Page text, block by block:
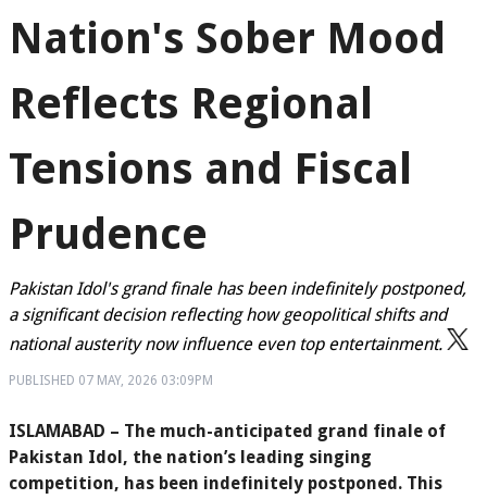
Nation's Sober Mood
Reflects Regional
Tensions and Fiscal
Prudence
Pakistan Idol's grand finale has been indefinitely postponed,
a significant decision reflecting how geopolitical shifts and
national austerity now influence even top entertainment.
PUBLISHED 07 MAY, 2026 03:09PM
ISLAMABAD – The much-anticipated grand finale of
Pakistan Idol, the nation’s leading singing
competition, has been indefinitely postponed. This